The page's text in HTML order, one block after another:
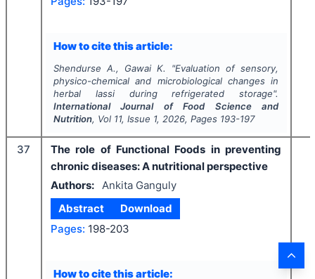
How to cite this article:
Shendurse A., Gawai K. "Evaluation of sensory,
physico-chemical and microbiological changes in
herbal lassi during refrigerated storage".
International Journal of Food Science and
Nutrition, Vol 11, Issue 1, 2026, Pages 193-197
37
The role of Functional Foods in preventing
chronic diseases: A nutritional perspective
Authors:
Ankita Ganguly
Abstract
Download
Pages: 198-203
How to cite this article: